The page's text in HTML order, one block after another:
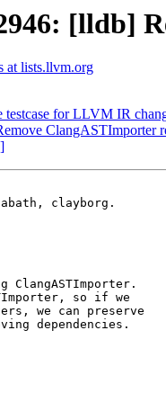
[lldb]
at lists.llvm.org
for LLVM IR
ClangASTImporter
clayborg.
so if we
we can preserve
dependencies.